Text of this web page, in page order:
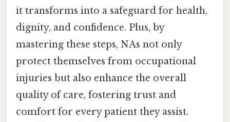
it transforms into a safeguard for health,
dignity, and confidence. Plus, by
mastering these steps, NAs not only
protect themselves from occupational
injuries but also enhance the overall
quality of care, fostering trust and
comfort for every patient they assist.